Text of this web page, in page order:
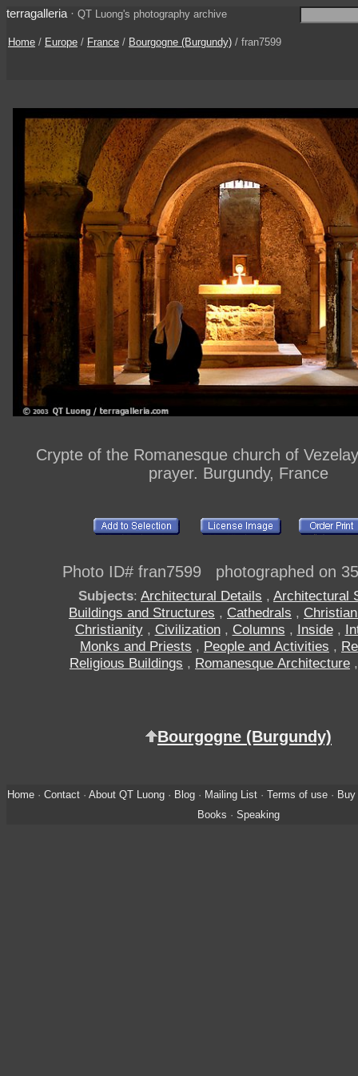
terragalleria · QT Luong's photography archive
Home / Europe / France / Bourgogne (Burgundy) / fran7599
Crypte of the Romanesque church of
prayer. Burgundy, France
Photo ID# fran7599 photographed on
Subjects: Architectural Details , Architectural
Buildings and Structures , Cathedrals ,
Christianity, Civilization, Columns , Inside,
Monks and Priests , People and Activities ,
Religious Buildings , Romanesque Architecture
Bourgogne (Burgundy)
Home· Contact· About QT Luong· Blog· Mailing List· Terms of use·
Books · Speaking